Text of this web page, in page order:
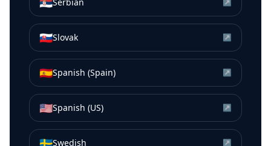
Serbian ↗
🇸🇰Slovak ↗
🇪🇸Spanish (Spain) ↗
🇺🇸Spanish (US) ↗
Swedish ↗